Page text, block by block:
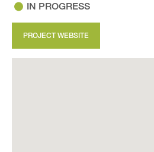
IN PROGRESS
PROJECT WEBSITE